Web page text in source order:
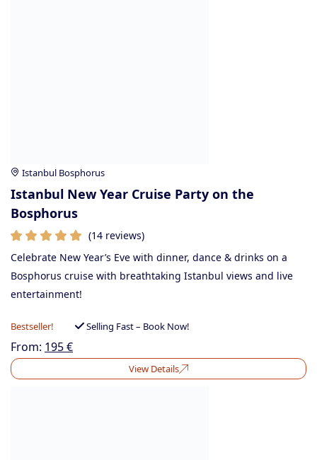
Istanbul Bosphorus
Istanbul New Year Cruise Party on the
Bosphorus
(14 reviews)
Celebrate New Year’s Eve with dinner, dance & drinks on a
Bosphorus cruise with breathtaking Istanbul views and live
entertainment!
Bestseller! Selling Fast – Book Now!
From: 195€
View Details